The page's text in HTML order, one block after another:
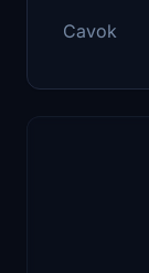
Cavok